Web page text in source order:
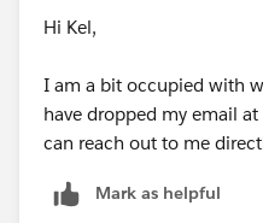
Hi Kel,
I am a bit occupied with
have dropped my email
can reach out to me
Mark as helpful